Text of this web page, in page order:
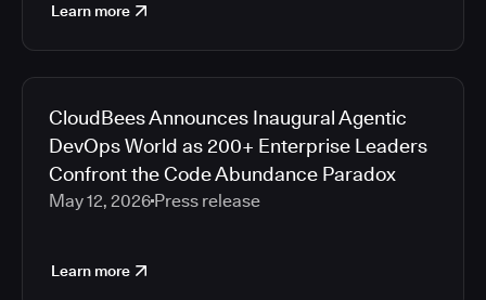
Learn more
CloudBees Announces Inaugural Agentic
DevOps World as 200+ Enterprise Leaders
Confront the Code Abundance Paradox
May 12, 2026 Press release
Learn more